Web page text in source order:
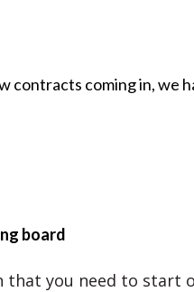
contracts coming in, we
board
that you need to start